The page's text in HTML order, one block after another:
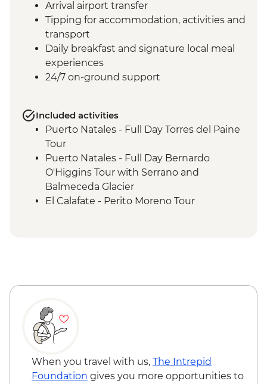
Arrival airport transfer
Tipping for accommodation, activities and
transport
Daily breakfast and signature local meal
experiences
24/7 on-ground support
Included activities
Puerto Natales - Full Day Torres del Paine
Tour
Puerto Natales - Full Day Bernardo
O'Higgins Tour with Serrano and
Balmeceda Glacier
El Calafate - Perito Moreno Tour
When you travel with us, The Intrepid
Foundation gives you more opportunities to